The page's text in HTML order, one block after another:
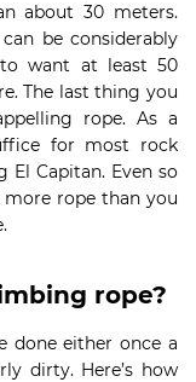
about 30 meters.
be considerably
want at least 50
The last thing you
rope. As a
for most rock
El Capitan. Even so
more rope than you
rope?
done either once a
dirty. Here’s how